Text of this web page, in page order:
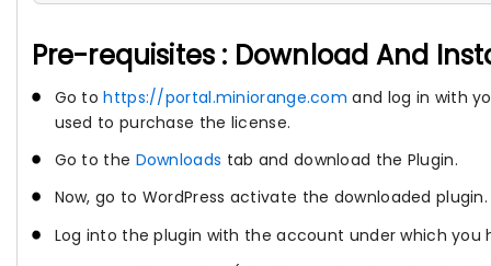
Pre-requisites : Download And
Go tohttps://portal.miniorange.com and log in with
used to purchase the license.
Go to the Downloads tab and download the Plugin.
Now, go to WordPress activate the downloaded plugin.
Log into the plugin with the account under which you